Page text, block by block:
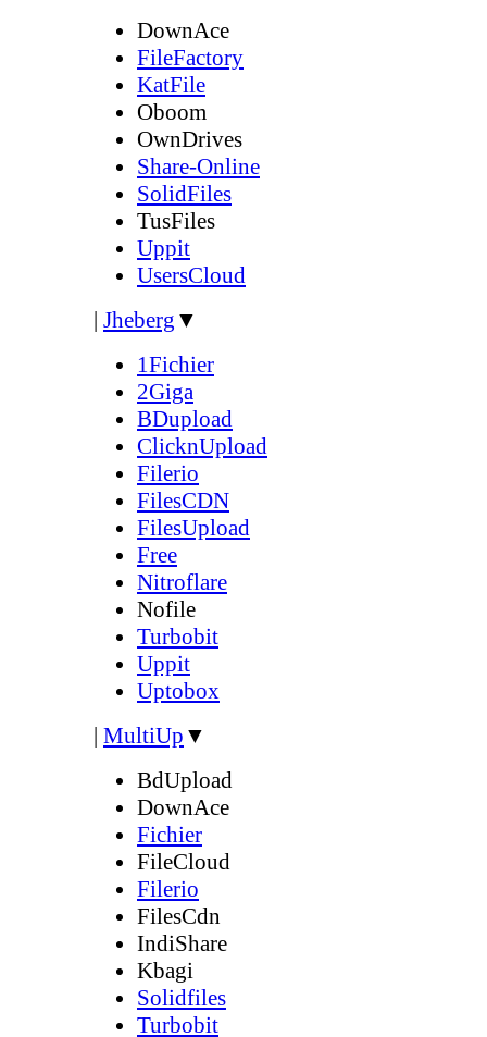
DownAce
FileFactory
KatFile
Oboom
OwnDrives
Share-Online
SolidFiles
TusFiles
Uppit
UsersCloud
| Jheberg ▼
1Fichier
2Giga
BDupload
ClicknUpload
Filerio
FilesCDN
FilesUpload
Free
Nitroflare
Nofile
Turbobit
Uppit
Uptobox
| MultiUp ▼
BdUpload
DownAce
Fichier
FileCloud
Filerio
FilesCdn
IndiShare
Kbagi
Solidfiles
Turbobit